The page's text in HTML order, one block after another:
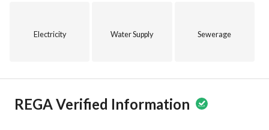
Electricity Water Supply Sewerage
REGA Verified Information